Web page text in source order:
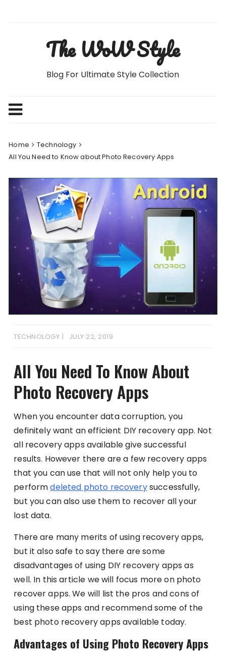
The WoW Style
Blog For Ultimate Style Collection
Home
Technology
All You Need to Know about Photo Recovery Apps
TECHNOLOGY JULY 22, 2019
All You Need To Know About
Photo Recovery Apps
When you encounter data corruption, you
definitely want an efficient DIY recovery app. Not
all recovery apps available give successful
results. However there are a few recovery apps
that you can use that will not only help you to
performdeleted photo recoverysuccessfully,
but you can also use them to recover all your
lost data.
There are many merits of using recovery apps,
but it also safe to say there are some
disadvantages of using DIY recovery apps as
well. In this article we will focus more on photo
recover apps. We will list the pros and cons of
using these apps and recommend some of the
best photo recovery apps available today.
Advantages of Using Photo Recovery Apps